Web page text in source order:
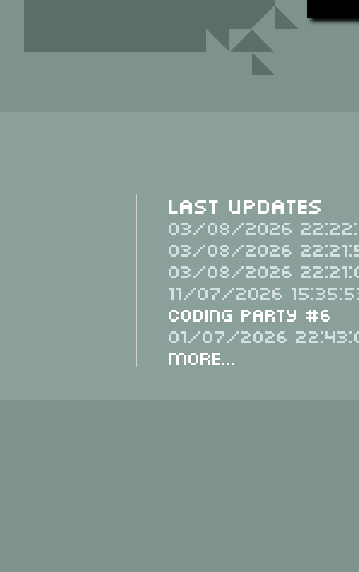
Last Updates
03/08/2026
03/08/2026
03/08/2026
11/07/2026
Coding Party #6
01/07/2026
More...